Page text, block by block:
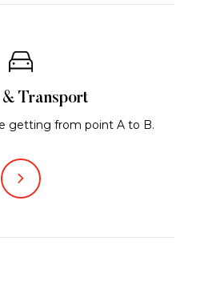
Transport
getting from point A to B.